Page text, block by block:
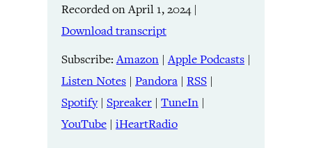
Listen Notes Pandora
RSS
Spreaker TuneIn
YouTube iHeartRadio
RSS FEED
LINK
EMBED
Recorded on April 1, 2024|
Download transcript
Subscribe:Amazon |Apple Podcasts |
Listen Notes | Pandora | RSS |
Spotify| Spreaker | TuneIn |
YouTube | iHeartRadio